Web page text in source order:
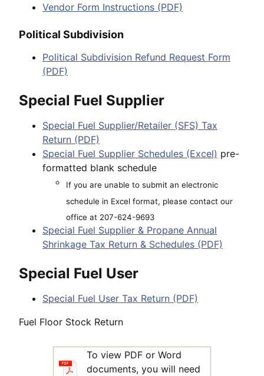
Vendor Form Instructions (PDF)
Political Subdivision
Political Subdivision Refund Request Form
(PDF)
Special Fuel Supplier
Special Fuel Supplier/Retailer (SFS) Tax
Return (PDF)
Special Fuel Supplier Schedules (Excel) pre-
formatted blank schedule
If you are unable to submit an electronic
schedule in Excel format, please contact our
office at 207-624-9693
Special Fuel Supplier & Propane Annual
Shrinkage Tax Return & Schedules (PDF)
Special Fuel User
Special Fuel User Tax Return (PDF)
Fuel Floor Stock Return
To view PDF or Word
documents, you will need